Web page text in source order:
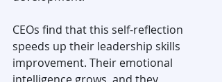
CEOs find that this self-reflection
speeds up their leadership skills
improvement. Their emotional